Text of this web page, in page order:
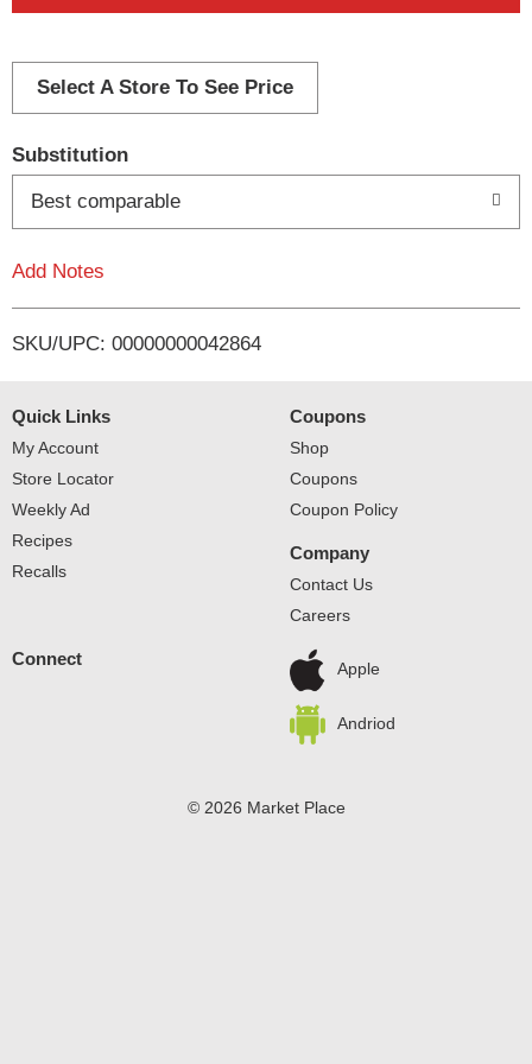
d
i
Select A Store To See Price
Substitution
Best comparable
Add Notes
SKU/UPC: 00000000042864
Quick Links
My Account
Store Locator
Weekly Ad
Recipes
Recalls
Coupons
Shop
Coupons
Coupon Policy
Company
Contact Us
Careers
Connect
Apple
Andriod
© 2026 Market Place